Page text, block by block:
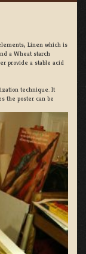
Linen which is
a Wheat starch
provide a stable acid
technique. It
the poster can be